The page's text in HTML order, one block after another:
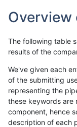
Overview
The following table
results of the
We've given each
of the submitting
representing the
these keywords are
component, hence
description of each